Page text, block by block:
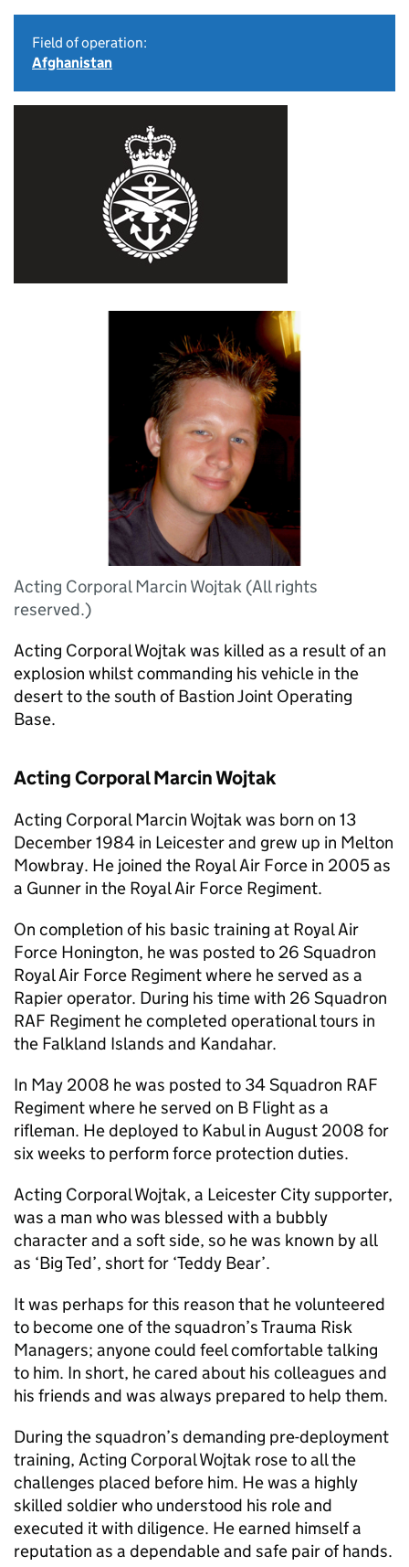
Field of operation:
Afghanistan
Acting Corporal Marcin Wojtak (All rights
reserved.)
Acting Corporal Wojtak was killed as a result of an
explosion whilst commanding his vehicle in the
desert to the south of Bastion Joint Operating
Base.
Acting Corporal Marcin Wojtak
Acting Corporal Marcin Wojtak was born on 13
December 1984 in Leicester and grew up in Melton
Mowbray. He joined the Royal Air Force in 2005 as
a Gunner in the Royal Air Force Regiment.
On completion of his basic training at Royal Air
Force Honington, he was posted to 26 Squadron
Royal Air Force Regiment where he served as a
Rapier operator. During his time with 26 Squadron
RAF Regiment he completed operational tours in
the Falkland Islands and Kandahar.
In May 2008 he was posted to 34 Squadron RAF
Regiment where he served on B Flight as a
rifleman. He deployed to Kabul in August 2008 for
six weeks to perform force protection duties.
Acting Corporal Wojtak, a Leicester City supporter,
was a man who was blessed with a bubbly
character and a soft side, so he was known by all
as ‘Big Ted’, short for ‘Teddy Bear’.
It was perhaps for this reason that he volunteered
to become one of the squadron’s Trauma Risk
Managers; anyone could feel comfortable talking
to him. In short, he cared about his colleagues and
his friends and was always prepared to help them.
During the squadron’s demanding pre-deployment
training, Acting Corporal Wojtak rose to all the
challenges placed before him. He was a highly
skilled soldier who understood his role and
executed it with diligence. He earned himself a
reputation as a dependable and safe pair of hands.